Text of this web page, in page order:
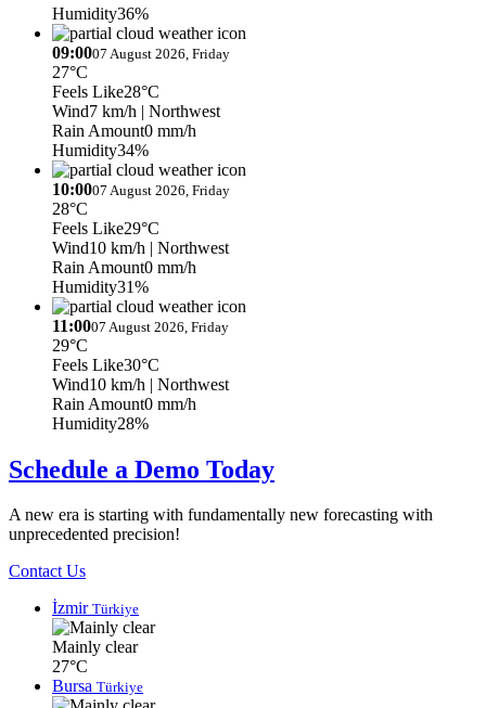
Humidity36%
09:0007 August 2026, Friday
27°C
Feels Like28°C
Wind7 km/h | Northwest
Rain Amount0 mm/h
Humidity34%
10:0007 August 2026, Friday
28°C
Feels Like29°C
Wind10 km/h | Northwest
Rain Amount0 mm/h
Humidity31%
11:0007 August 2026, Friday
29°C
Feels Like30°C
Wind10 km/h | Northwest
Rain Amount0 mm/h
Humidity28%
Schedule a Demo Today
A new era is starting with fundamentally new forecasting with
unprecedented precision!
Contact Us
İzmir Türkiye
Mainly clear
27°C
Bursa Türkiye